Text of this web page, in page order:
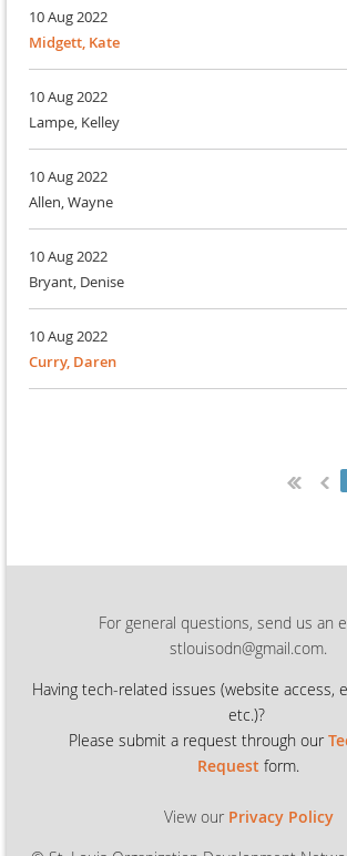
10 Aug 2022
Midgett, Kate
10 Aug 2022
Lampe, Kelley
10 Aug 2022
Allen, Wayne
10 Aug 2022
Bryant, Denise
10 Aug 2022
Curry, Daren
For general questions, send us an
stlouisodn@gmail.com.
Having tech-related issues (website access,
etc.)?
Please submit a request through our
Request form.
View our Privacy Policy